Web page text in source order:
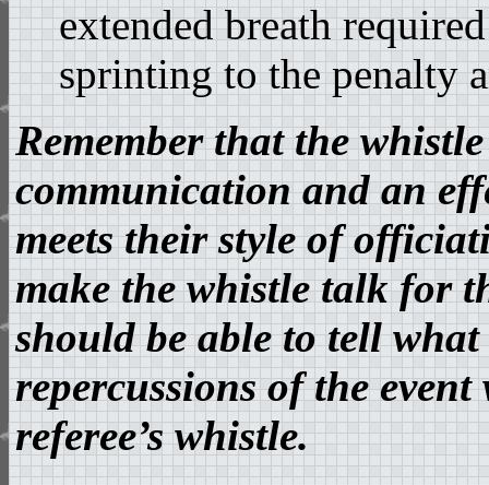
extended breath
sprinting to the penalty
Remember that the
communication and an
meets their style of
make the whistle talk for
should be able to tell
repercussions of the
referee’s whistle.